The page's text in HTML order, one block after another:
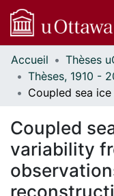
Communautés
et collections
Parcourir
À propos
Accueil
Coupled
variability